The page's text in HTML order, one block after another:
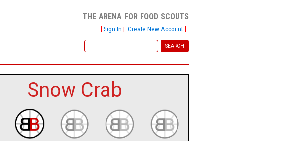
the arena for food scouts
[Sign In | Create New Account]
Snow Crab